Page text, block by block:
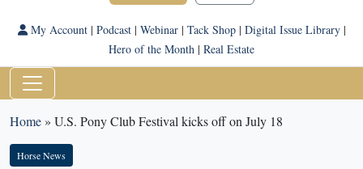
My Account| Podcast| Webinar| Tack Shop| Digital Issue Library|
Hero of the Month | Real Estate
Home» U.S. Pony Club Festival kicks off on July 18
Horse News